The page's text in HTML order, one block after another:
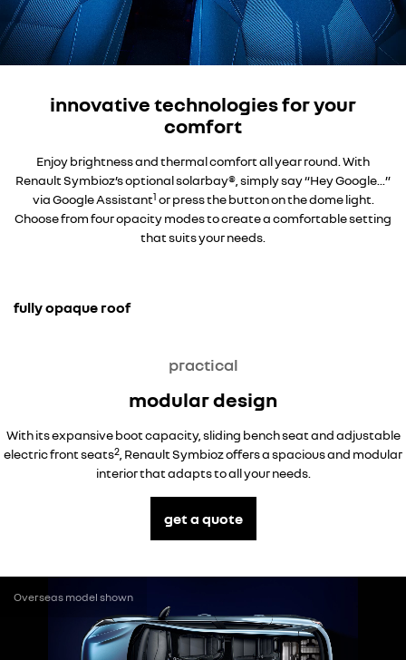
innovative technologies for your
comfort
Enjoy brightness and thermal comfort all year round. With
Renault Symbioz’s optional solarbay®, simply say “Hey Google...”
via Google Assistant1 or press the button on the dome light.
Choose from four opacity modes to create a comfortable setting
that suits your needs.
fully opaque roof
practical
modular design
With its expansive boot capacity, sliding bench seat and adjustable
electric front seats2 , Renault Symbioz offers a spacious and modular
interior that adapts to all your needs.
get a quote
Overseas model shown